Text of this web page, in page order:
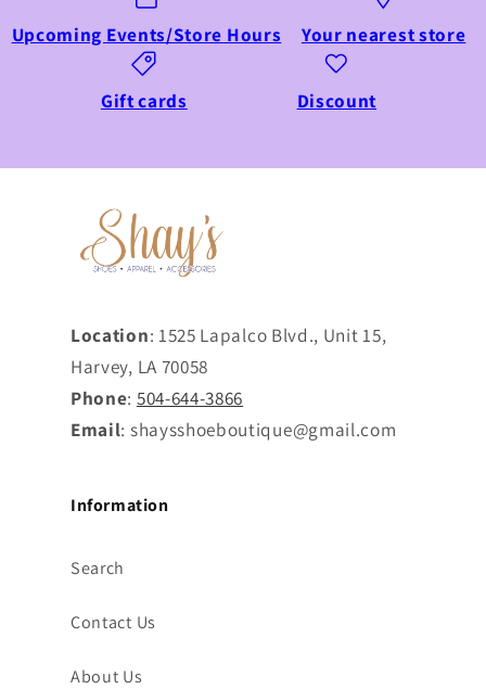
Upcoming Events/Store Hours Your nearest store
Gift cards Discount
Location: 1525 Lapalco Blvd., Unit 15,
Harvey, LA 70058
Phone: 504-644-3866
Email: shaysshoeboutique@gmail.com
Information
Search
Contact Us
About Us